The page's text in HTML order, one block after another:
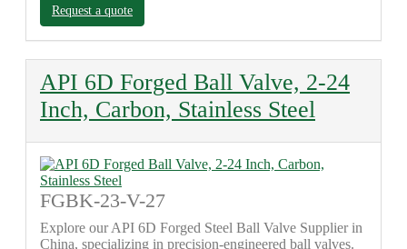
Request a quote
API 6D Forged Ball Valve, 2-24
Inch, Carbon, Stainless Steel
FGBK-23-V-27
Explore our API 6D Forged Steel Ball Valve Supplier in
China, specializing in precision-engineered ball valves.